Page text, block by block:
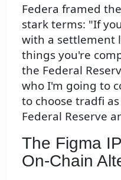
Federa framed
stark terms: "If
with a settlement
things you're
the Federal
who I'm going to
to choose tradfi
Federal Reserve
The Figma
On-Chain